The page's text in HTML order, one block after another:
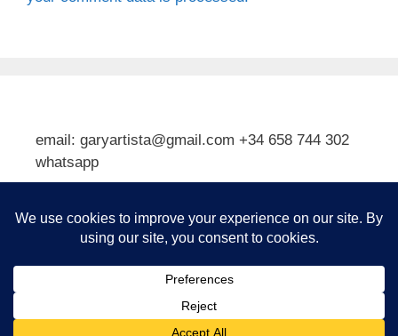
email: garyartista@gmail.com +34 658 744 302
whatsapp
Subscribe
© 2026 Gary J Kirkpatrick, Art and Travel• Built with